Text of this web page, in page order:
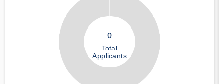
0
Total
Applicants